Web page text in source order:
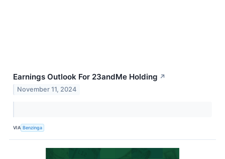
Earnings Outlook For 23andMe Holding ↗
November 11, 2024
VIA Benzinga